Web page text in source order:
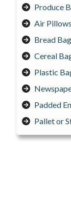
Produce
Air
Bread
Cereal
Plastic
Padded
Pallet or